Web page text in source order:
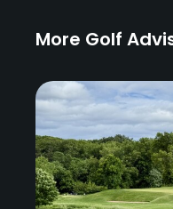
More Golf